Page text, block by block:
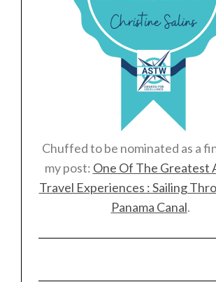
Chuffed to be nominated as a
my post: One Of The Greatest
Travel Experiences : Sailing
Panama Canal.